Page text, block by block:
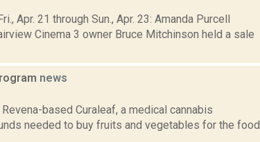
Apr. 21 through Sun., Apr. 23: Amanda Purcell
Cinema 3 owner Bruce Mitchinson held a sale
news
based Curaleaf, a medical cannabis
needed to buy fruits and vegetables for the food